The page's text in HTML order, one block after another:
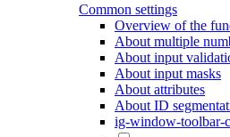
Common settings
Overview of the
About multiple
About input
About input masks
About attributes
About ID
ig-window-toolbar-